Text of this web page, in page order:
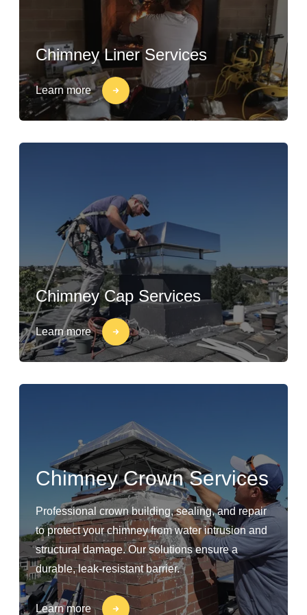
Chimney Liner Services
Learn more
Chimney Cap Services
Learn more
Chimney Crown Services
Professional crown building, sealing, and repair
to protect your chimney from water intrusion and
structural damage. Our solutions ensure a
durable, leak-resistant barrier.
Learn more